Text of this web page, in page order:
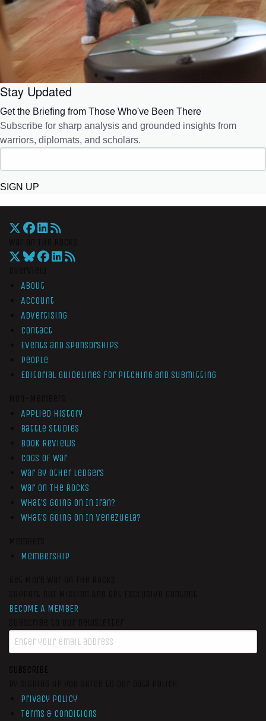
Stay Updated
Get the Briefing from Those Who've Been There
Subscribe for sharp analysis and grounded insights from
warriors, diplomats, and scholars.
SIGN UP
About
Account
Advertising
Contact
Events and Sponsorships
People
Editorial Guidelines for Pitching and Submitting
Applied History
Battle Studies
Book Reviews
Cogs of War
War by Other Ledgers
War On The Rocks
What’s Going On In Iran?
What’s Going On In Venezuela?
Membership
BECOME A MEMBER
SUBSCRIBE
Privacy Policy
Terms & Conditions